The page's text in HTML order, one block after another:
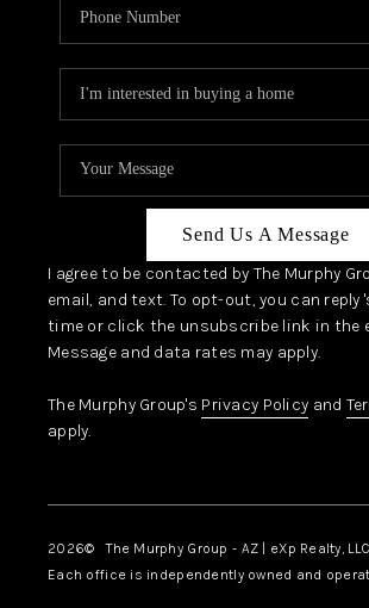
Send Us A Message
I agree to be contacted by The Murphy
email, and text. To opt-out, you can reply
time or click the unsubscribe link in the
Message and data rates may apply.
The Murphy Group's Privacy Policy and
apply.
2026© The Murphy Group - AZ | eXp Realty, LLC
Each office is independently owned and